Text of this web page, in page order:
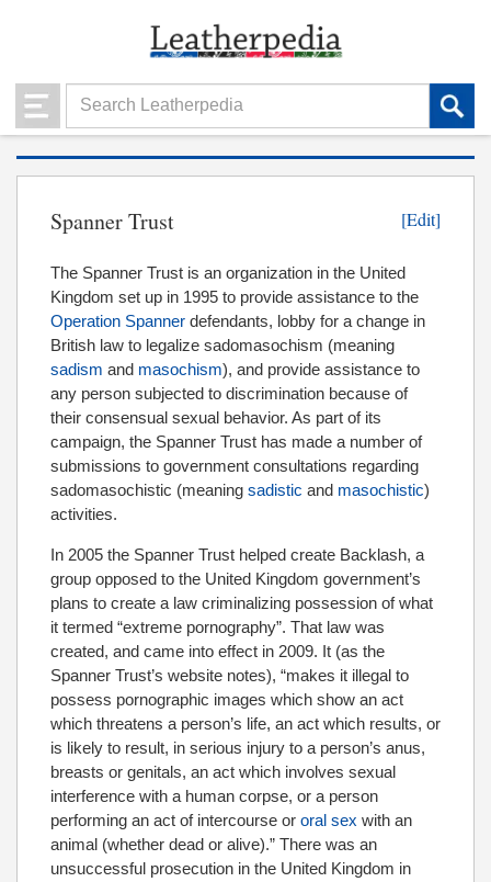
Spanner Trust [Edit]
The Spanner Trust is an organization in the United
Kingdom set up in 1995 to provide assistance to the
Operation Spanner defendants, lobby for a change in
British law to legalize sadomasochism (meaning
sadism and masochism), and provide assistance to
any person subjected to discrimination because of
their consensual sexual behavior. As part of its
campaign, the Spanner Trust has made a number of
submissions to government consultations regarding
sadomasochistic (meaning sadistic and masochistic)
activities.
In 2005 the Spanner Trust helped create Backlash, a
group opposed to the United Kingdom government’s
plans to create a law criminalizing possession of what
it termed “extreme pornography”. That law was
created, and came into effect in 2009. It (as the
Spanner Trust’s website notes), “makes it illegal to
possess pornographic images which show an act
which threatens a person’s life, an act which results, or
is likely to result, in serious injury to a person’s anus,
breasts or genitals, an act which involves sexual
interference with a human corpse, or a person
performing an act of intercourse or oral sex with an
animal (whether dead or alive).” There was an
unsuccessful prosecution in the United Kingdom in